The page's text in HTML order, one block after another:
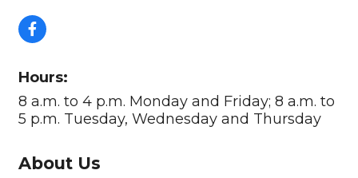
Hours:
8 a.m. to 4 p.m. Monday and Friday; 8 a.m. to
5 p.m. Tuesday, Wednesday and Thursday
About Us